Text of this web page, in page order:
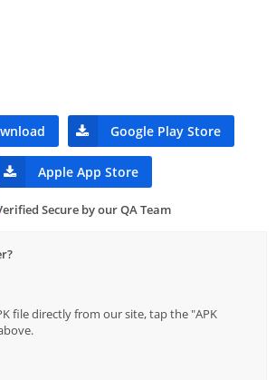
Google Play Store
Apple App Store
Secure by our QA Team
file directly from our site, tap the "APK